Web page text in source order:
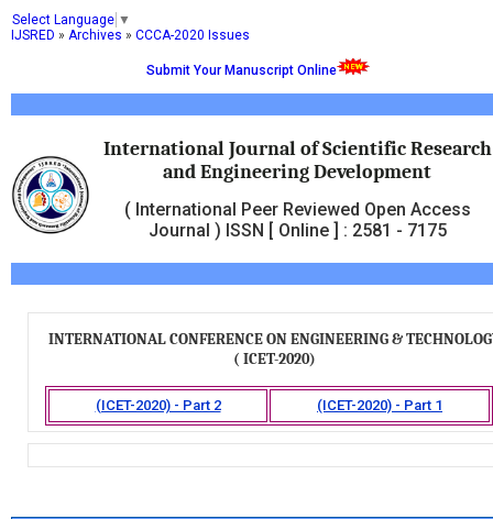
Select Language ▼
International Journal of Scientific Research
and Engineering Development
( International Peer Reviewed Open Access
Journal ) ISSN [ Online ] : 2581 - 7175
IJSRED » Archives » CCCA-2020 Issues
Submit Your Manuscript Online
INTERNATIONAL CONFERENCE ON ENGINEERING &
( ICET-2020)
(ICET-2020) - Part 2 (ICET-2020) - Part 1